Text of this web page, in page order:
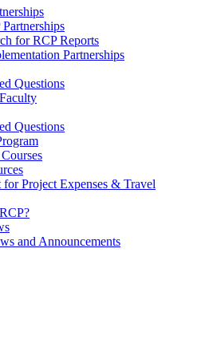
for RCP Reports
Partnerships
Questions
Questions
for Project Expenses & Travel
and Announcements